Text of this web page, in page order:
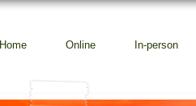
Home Online In-person